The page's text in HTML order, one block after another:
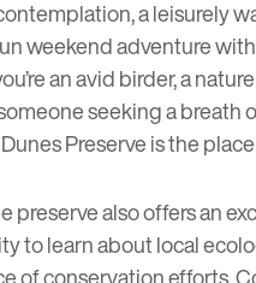
a leisurely
weekend adventure
an avid birder, a
seeking a breath
Preserve is the
preserve also offers an
to learn about local